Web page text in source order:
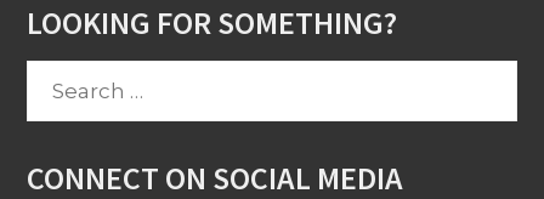
LOOKING FOR SOMETHING?
CONNECT ON SOCIAL MEDIA